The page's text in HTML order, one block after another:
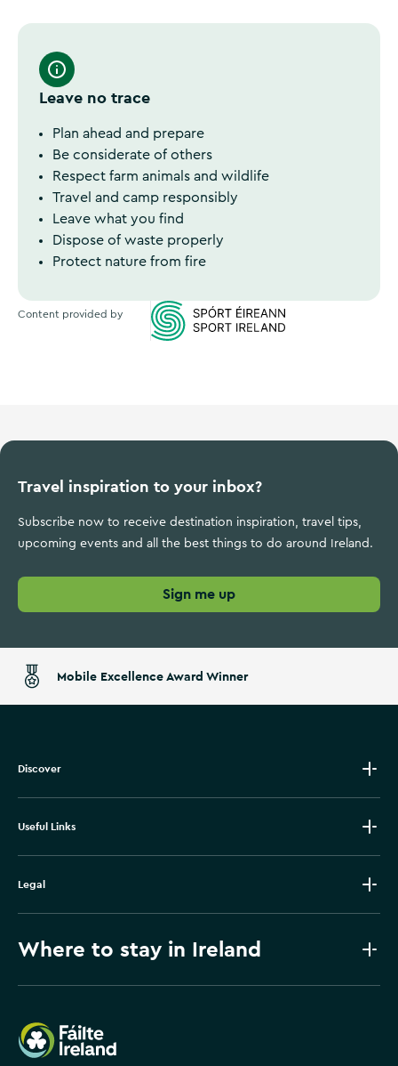
Leave no trace
Plan ahead and prepare
Be considerate of others
Respect farm animals and wildlife
Travel and camp responsibly
Leave what you find
Dispose of waste properly
Protect nature from fire
Content provided by
Travel inspiration to your inbox?
Subscribe now to receive destination inspiration, travel tips,
upcoming events and all the best things to do around Ireland.
Sign me up
Mobile Excellence Award Winner
Discover
Useful Links
Legal
Where to stay in Ireland
Failte Ireland